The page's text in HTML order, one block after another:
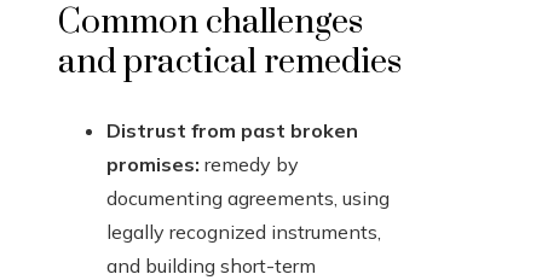
Common challenges
and practical remedies
Distrust from past broken
promises: remedy by
documenting agreements, using
legally recognized instruments,
and building short-term